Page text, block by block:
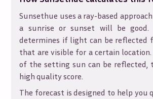
Sunsethue uses a ray-based
a sunrise or sunset will be good.
determines if light can be reflected
that are visible for a certain
of the setting sun can be reflected,
high quality score.
The forecast is designed to help you